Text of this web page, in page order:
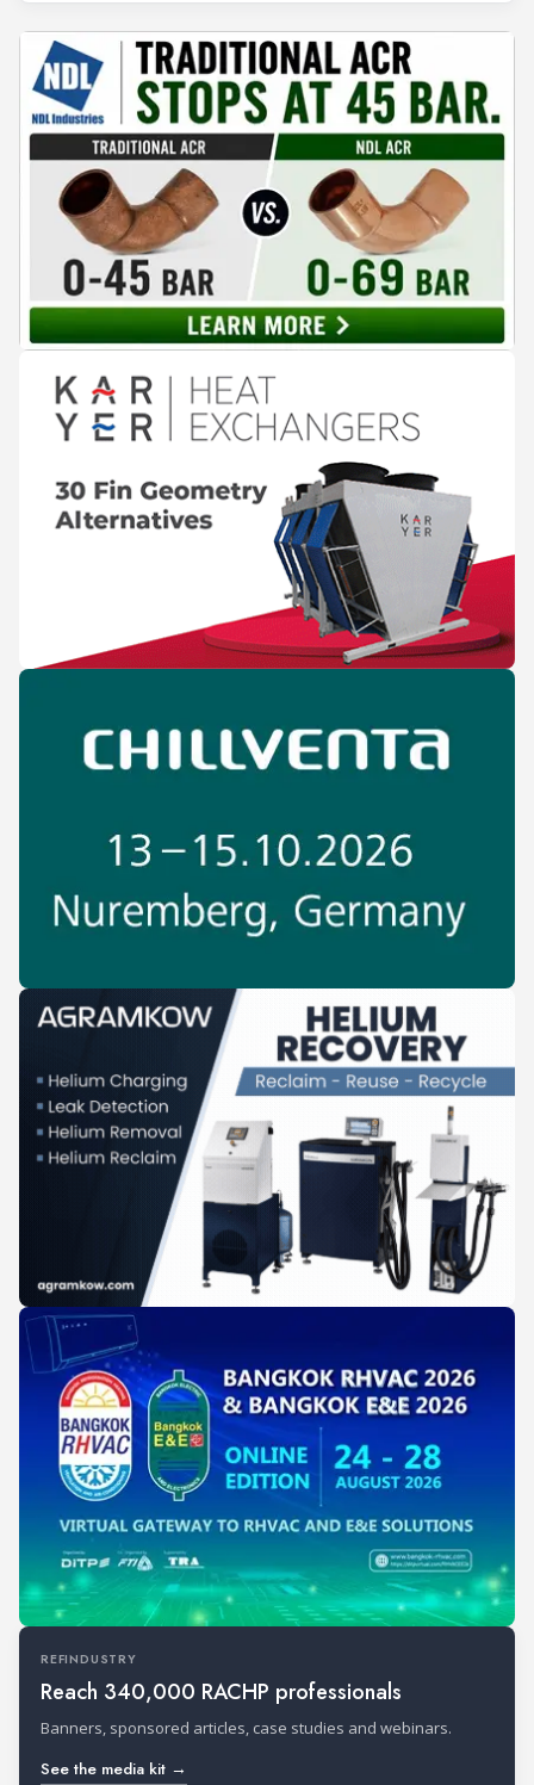
REFINDUSTRY
Reach 340,000 RACHP professionals
Banners, sponsored articles, case studies and webinars.
See the media kit →